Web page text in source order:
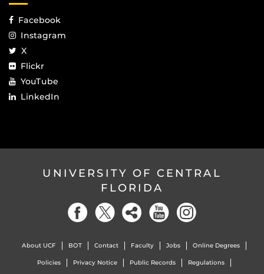
Facebook
Instagram
X
Flickr
YouTube
LinkedIn
UNIVERSITY OF CENTRAL
FLORIDA
About UCF BOT Contact Faculty Jobs Online Degrees
Policies Privacy Notice Public Records Regulations